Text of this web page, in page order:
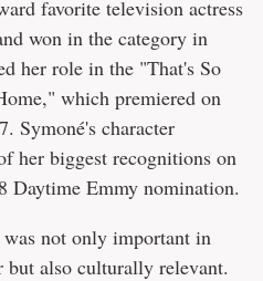
favorite television actress
won in the category in
her role in the "That's So
which premiered on
Symoné's character
her biggest recognitions on
Emmy nomination.
not only important in
but also culturally relevant.